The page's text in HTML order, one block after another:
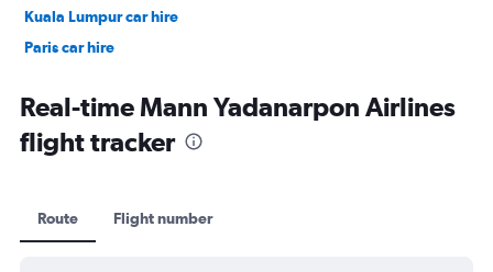
Kuala Lumpur car hire
Paris car hire
Real-time Mann Yadanarpon Airlines
flight tracker
Route Flight number